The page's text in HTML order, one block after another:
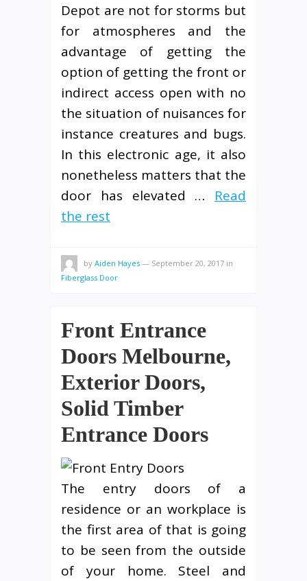
Depot are not for storms but
for atmospheres and the
advantage of getting the
option of getting the front or
indirect access open with no
the situation of nuisances for
instance creatures and bugs.
In this electronic age, it also
nonetheless matters that the
door has elevated … Read
the rest
by Aiden Hayes — September 20, 2017 in
Fiberglass Door
Front Entrance
Doors Melbourne,
Exterior Doors,
Solid Timber
Entrance Doors
The entry doors of a
residence or an workplace is
the first area of that is going
to be seen from the outside
of your home. Steel and